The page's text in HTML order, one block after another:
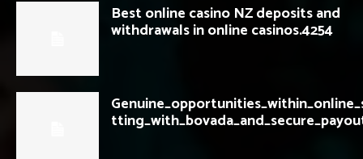
Best online casino NZ deposits and
withdrawals in online casinos.4254